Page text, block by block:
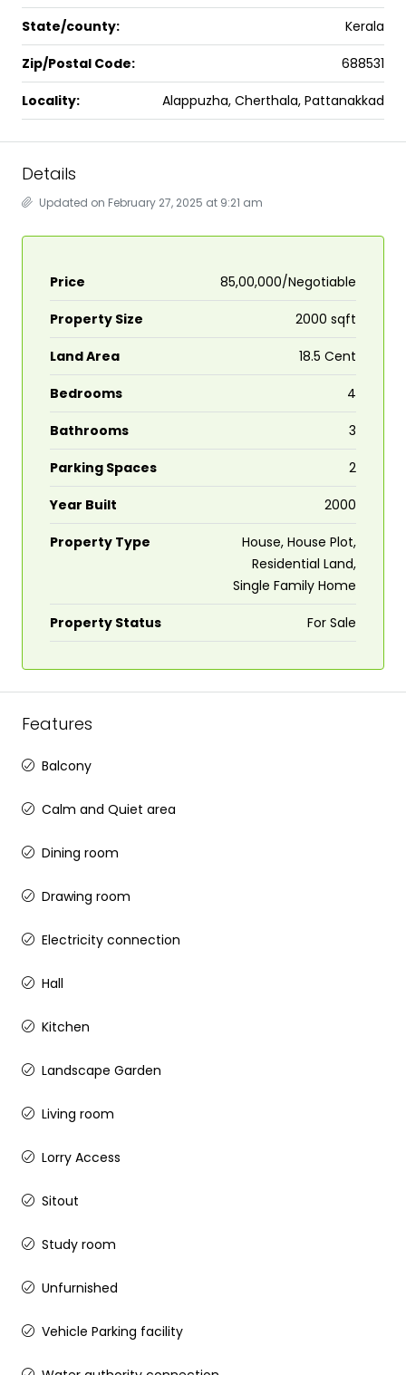
State/county: Kerala
Zip/Postal Code: 688531
Locality: Alappuzha, Cherthala, Pattanakkad
Details
Updated on February 27, 2025 at 9:21 am
Price ₹85,00,000/Negotiable
Property Size 2000 sqft
Land Area 18.5 Cent
Bedrooms 4
Bathrooms 3
Parking Spaces 2
Year Built 2000
Property Type
House, House Plot,
Residential Land,
Single Family Home
Property Status For Sale
Features
Balcony
Calm and Quiet area
Dining room
Drawing room
Electricity connection
Hall
Kitchen
Landscape Garden
Living room
Lorry Access
Sitout
Study room
Unfurnished
Vehicle Parking facility